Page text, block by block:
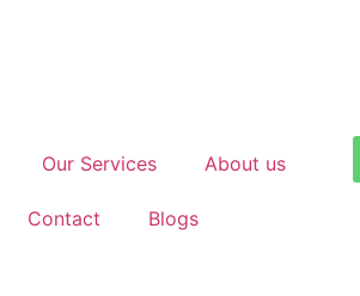
Our Services About us
Contact Blogs